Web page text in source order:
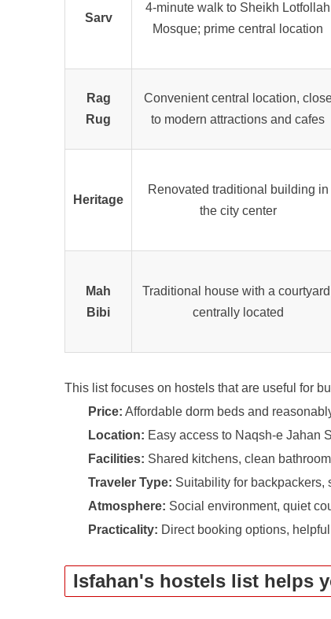
Sarv
4-minute walk to Sheikh Lotfollah
Mosque; prime central location
Rag
Rug
Convenient central location,
to modern attractions and cafes
Heritage
Renovated traditional building in
the city center
Mah
Bibi
Traditional house with a
centrally located
This list focuses on hostels that are useful for
Price: Affordable dorm beds and
Location: Easy access to Naqsh-e Jahan
Facilities: Shared kitchens, clean
Traveler Type: Suitability for backpackers,
Atmosphere: Social environment, quiet
Practicality: Direct booking options,
Isfahan's hostels list helps